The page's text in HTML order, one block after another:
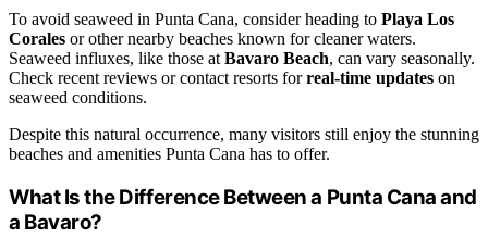
To avoid seaweed in Punta Cana, consider heading to Playa Los
Corales or other nearby beaches known for cleaner waters.
Seaweed influxes, like those at Bavaro Beach, can vary seasonally.
Check recent reviews or contact resorts forreal-time updates on
seaweed conditions.
Despite this natural occurrence, many visitors still enjoy the stunning
beaches and amenities Punta Cana has to offer.
What Is the Difference Between a Punta Cana and
a Bavaro?